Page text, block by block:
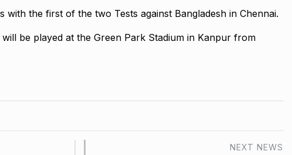
with the first of the two Tests against Bangladesh in Chennai.
be played at the Green Park Stadium in Kanpur from
NEXT NEWS